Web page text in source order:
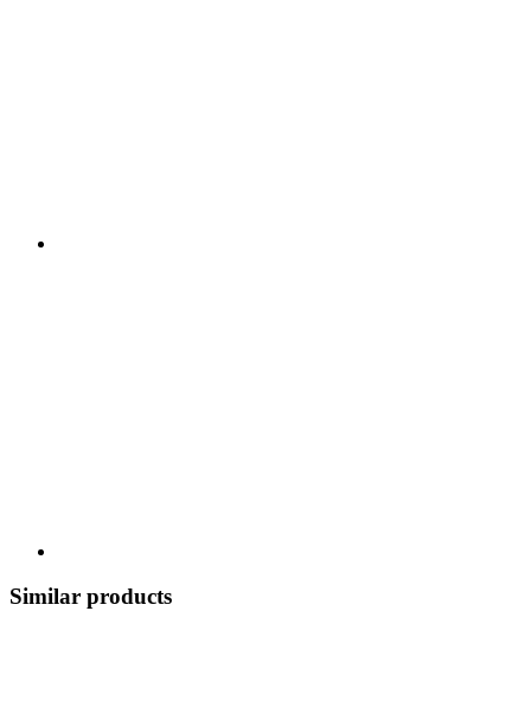
Similar products